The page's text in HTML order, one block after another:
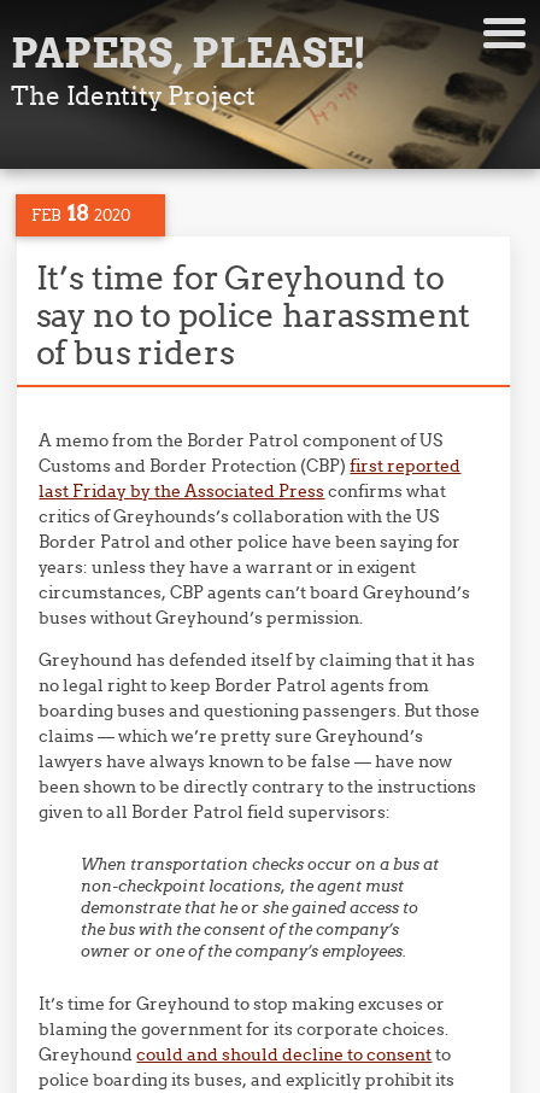
PAPERS, PLEASE!
The Identity Project
FEB 18 2020
It’s time for Greyhound to
say no to police harassment
of bus riders
A memo from the Border Patrol component of US
Customs and Border Protection (CBP)first reported
last Friday by the Associated Pressconfirms what
critics of Greyhounds’s collaboration with the US
Border Patrol and other police have been saying for
years: unless they have a warrant or in exigent
circumstances, CBP agents can’t board Greyhound’s
buses without Greyhound’s permission.
Greyhound has defended itself by claiming that it has
no legal right to keep Border Patrol agents from
boarding buses and questioning passengers. But those
claims — which we’re pretty sure Greyhound’s
lawyers have always known to be false — have now
been shown to be directly contrary to the instructions
given to all Border Patrol field supervisors:
When transportation checks occur on a bus at
non-checkpoint locations, the agent must
demonstrate that he or she gained access to
the bus with the consent of the company’s
owner or one of the company’s employees.
It’s time for Greyhound to stop making excuses or
blaming the government for its corporate choices.
Greyhoundcould and should decline to consentto
police boarding its buses, and explicitly prohibit its